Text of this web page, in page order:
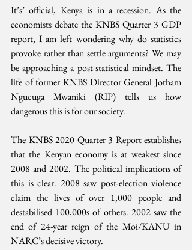
It’s’ official, Kenya is in a recession. As the
economists debate the KNBS Quarter 3 GDP
report, I am left wondering why do statistics
provoke rather than settle arguments? We may
be approaching a post-statistical mindset. The
life of former KNBS Director General Jotham
Ngucuga Mwaniki (RIP) tells us how
dangerous this is for our society.
The KNBS 2020 Quarter 3 Report establishes
that the Kenyan economy is at weakest since
2008 and 2002. The political implications of
this is clear. 2008 saw post-election violence
claim the lives of over 1,000 people and
destabilised 100,000s of others. 2002 saw the
end of 24-year reign of the Moi/KANU in
NARC’s decisive victory.